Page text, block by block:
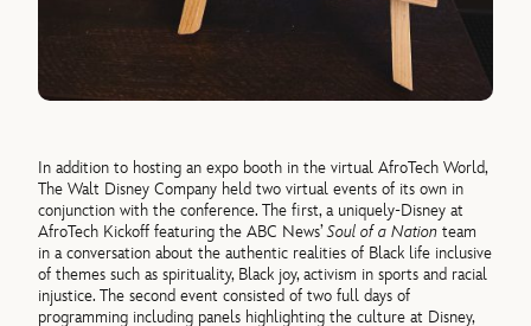
In addition to hosting an expo booth in the virtual AfroTech World,
The Walt Disney Company held two virtual events of its own in
conjunction with the conference. The first, a uniquely-Disney at
AfroTech Kickoff featuring the ABC News’Soul of a Nation team
in a conversation about the authentic realities of Black life inclusive
of themes such as spirituality, Black joy, activism in sports and racial
injustice. The second event consisted of two full days of
programming including panels highlighting the culture at Disney,